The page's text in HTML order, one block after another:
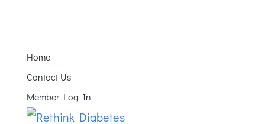
Home
Contact Us
Member Log In